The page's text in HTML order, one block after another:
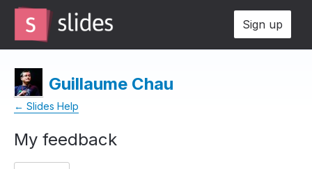
Sign up
Guillaume Chau
← Slides Help
My feedback